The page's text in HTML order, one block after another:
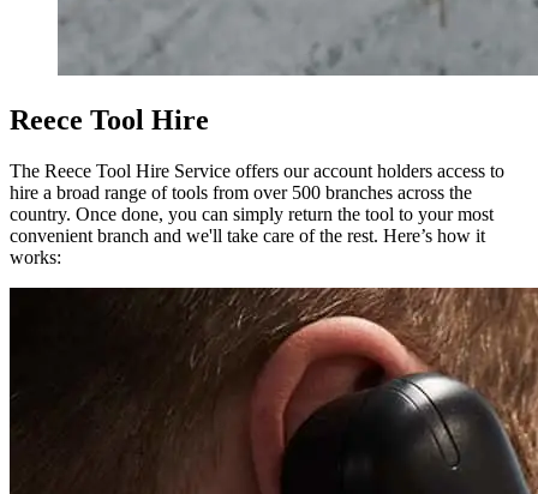
Reece Tool Hire
The Reece Tool Hire Service offers our account holders access to
hire a broad range of tools from over 500 branches across the
country. Once done, you can simply return the tool to your most
convenient branch and we'll take care of the rest. Here’s how it
works: